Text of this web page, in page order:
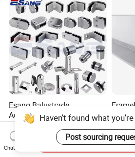
Esang Balustrade
Accessories Pool Spigot
Balcony 316 304 Stainless
Steel Glass Railing Clamps
US$6.90-9.00
F
Haven't found what
Post sourcing
Chat Now
Send